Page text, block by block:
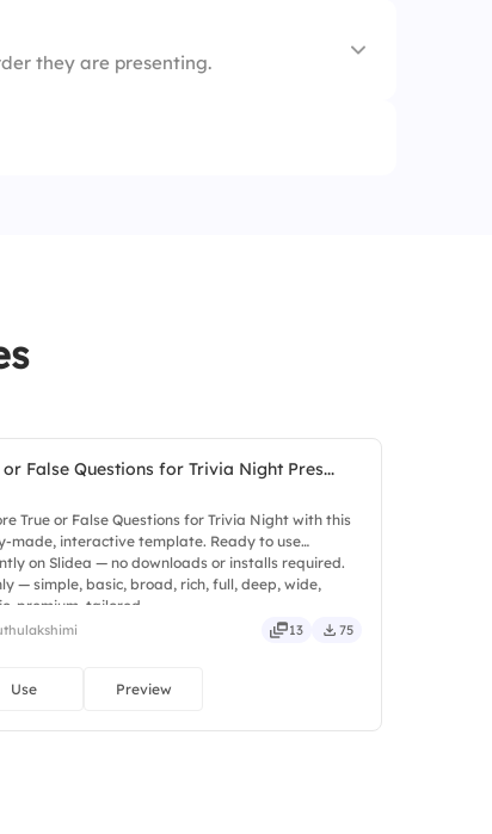
they are presenting.
or False Questions for Trivia Night Pres...
True or False Questions for Trivia Night with this
made, interactive template. Ready to use
on Slidea — no downloads or installs required.
— simple, basic, broad, rich, full, deep, wide,
premium, tailored.
13 75
Use Preview